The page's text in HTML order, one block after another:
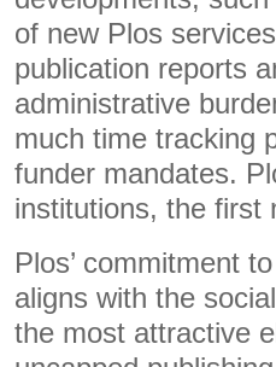
of new Plos
publication reports
administrative
much time tracking
funder mandates.
institutions, the first
Plos’ commitment to
aligns with the
the most attractive